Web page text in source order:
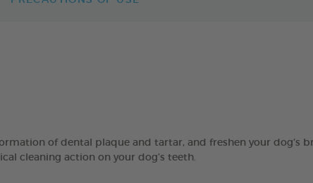
formation of dental plaque and tartar, and freshen your dog’s
cleaning action on your dog’s teeth.